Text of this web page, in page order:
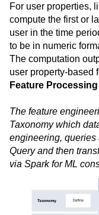
For user properties,
compute the first or
user in the time
to be in numeric
The computation
user property-based
Feature Processing
The feature
Taxonomy which
engineering, queries
Query and then
via Spark for ML